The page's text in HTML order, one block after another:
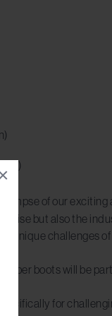
of our
but also the
unique challenges
boots will be
for